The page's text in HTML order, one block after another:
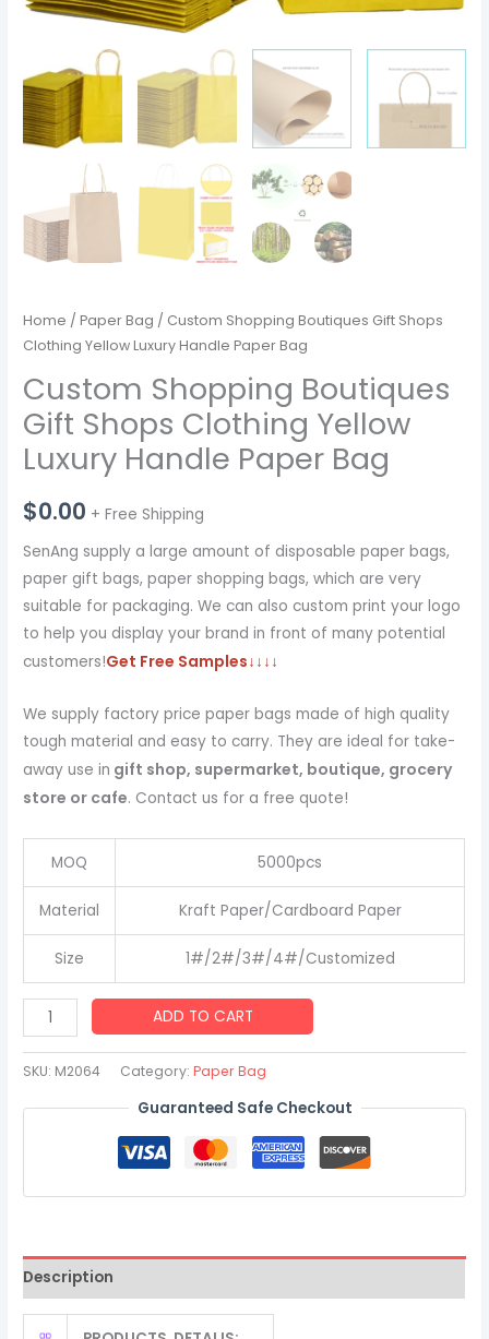
Home /Paper Bag / Custom Shopping Boutiques Gift Shops
Clothing Yellow Luxury Handle Paper Bag
Custom Shopping Boutiques
Gift Shops Clothing Yellow
Luxury Handle Paper Bag
$0.00 + Free Shipping
SenAng supply a large amount of disposable paper bags,
paper gift bags, paper shopping bags, which are very
suitable for packaging. We can also custom print your logo
to help you display your brand in front of many potential
customers!Get Free Samples↓↓↓↓
We supply factory price paper bags made of high quality
tough material and easy to carry. They are ideal for take-
away use in gift shop, supermarket, boutique, grocery
store or cafe. Contact us for a free quote!
MOQ 5000pcs
Material Kraft Paper/Cardboard Paper
Size 1#/2#/3#/4#/Customized
Custom
Shopping
Boutiques
Luxury
Paper
Bag
quantity
ADD TO CART
SKU: M2064 Category:Paper Bag
Guaranteed Safe Checkout
Description